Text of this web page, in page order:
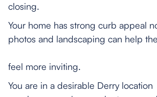
closing.
Your home has strong curb
photos and landscaping can help the
feel more inviting.
You are in a desirable Derry